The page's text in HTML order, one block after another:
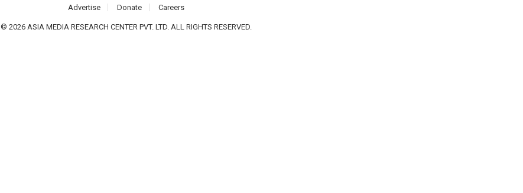
Advertise
Donate Careers
© 2026 ASIA MEDIA RESEARCH CENTER PVT. LTD. ALL RIGHTS RESERVED.